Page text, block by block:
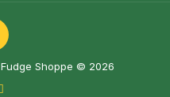
Shoppe © 2026